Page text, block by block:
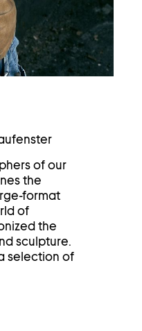
of our
the
format
of
the
sculpture.
selection of